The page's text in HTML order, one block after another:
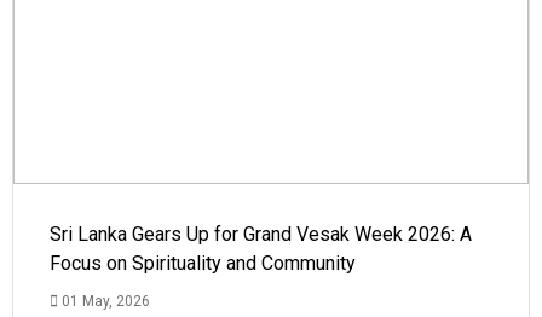
Sri Lanka Gears Up for Grand Vesak Week 2026: A
Focus on Spirituality and Community
01 May, 2026